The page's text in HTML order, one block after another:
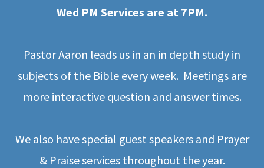
Wed PM Services are at 7PM.
Pastor Aaron leads us in an in depth study in
subjects of the Bible every week. Meetings are
more interactive question and answer times.
We also have special guest speakers and Prayer
& Praise services throughout the year.